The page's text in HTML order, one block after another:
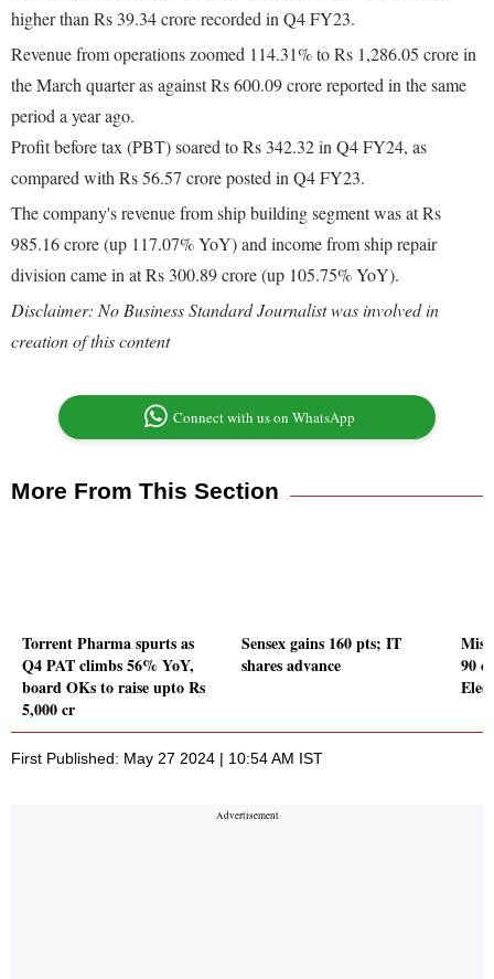
higher than Rs 39.34 crore recorded in Q4 FY23.
Revenue from operations zoomed 114.31% to Rs 1,286.05 crore in
the March quarter as against Rs 600.09 crore reported in the same
period a year ago.
Profit before tax (PBT) soared to Rs 342.32 in Q4 FY24, as
compared with Rs 56.57 crore posted in Q4 FY23.
The company's revenue from ship building segment was at Rs
985.16 crore (up 117.07% YoY) and income from ship repair
division came in at Rs 300.89 crore (up 105.75% YoY).
Disclaimer: No Business Standard Journalist was involved in
creation of this content
Connect with us on WhatsApp
More From This Section
Torrent Pharma spurts as
Q4 PAT climbs 56% YoY,
board OKs to raise upto Rs
5,000 cr
Sensex gains 160 pts; IT
shares advance
90
First Published: May 27 2024 | 10:54 AM IST